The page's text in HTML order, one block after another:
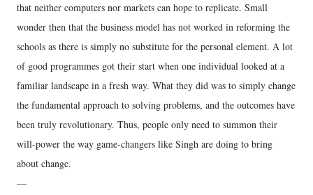
that neither computers nor markets can hope to replicate. Small
wonder then that the business model has not worked in reforming the
schools as there is simply no substitute for the personal element. A lot
of good programmes got their start when one individual looked at a
familiar landscape in a fresh way. What they did was to simply change
the fundamental approach to solving problems, and the outcomes have
been truly revolutionary. Thus, people only need to summon their
will-power the way game-changers like Singh are doing to bring
about change.
—